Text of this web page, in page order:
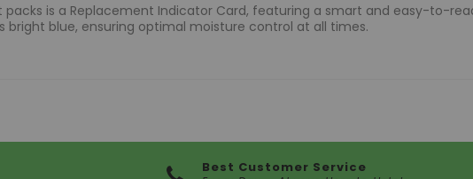
packs is a Replacement Indicator Card, featuring a smart and easy-to-
blue, ensuring optimal moisture control at all times.
Best Customer Service